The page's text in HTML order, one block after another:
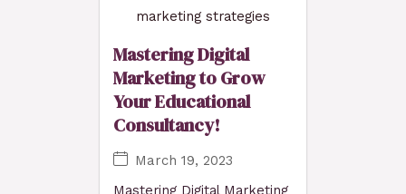
Mastering Digital
Marketing to Grow
Your Educational
Consultancy!
March 19, 2023
Mastering Digital Marketing